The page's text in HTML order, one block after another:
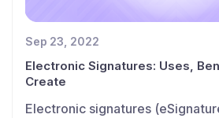
Sep 23, 2022
Electronic Signatures: Uses,
Create
Electronic signatures